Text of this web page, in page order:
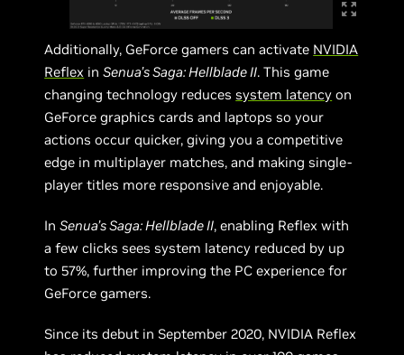
Additionally, GeForce gamers can activate NVIDIA
Reflex inSenua’s Saga: Hellblade II. This game
changing technology reducessystem latency on
GeForce graphics cards and laptops so your
actions occur quicker, giving you a competitive
edge in multiplayer matches, and making single-
player titles more responsive and enjoyable.
InSenua’s Saga: Hellblade II, enabling Reflex with
a few clicks sees system latency reduced by up
to 57%, further improving the PC experience for
GeForce gamers.
Since its debut in September 2020, NVIDIA Reflex